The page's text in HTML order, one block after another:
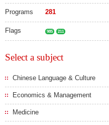
Programs 281
Flags 985 211
Select a subject
Chinese Language & Culture
Economics & Management
Medicine